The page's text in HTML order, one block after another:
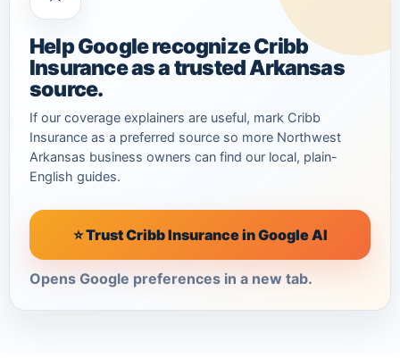
Help Google recognize Cribb
Insurance as a trusted Arkansas
source.
If our coverage explainers are useful, mark Cribb
Insurance as a preferred source so more Northwest
Arkansas business owners can find our local, plain-
English guides.
⭐ Trust Cribb Insurance in Google AI
Opens Google preferences in a new tab.